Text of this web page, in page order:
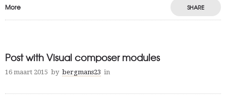
More SHARE
Post with Visual composer modules
16 maart 2015 by bergmans23 in